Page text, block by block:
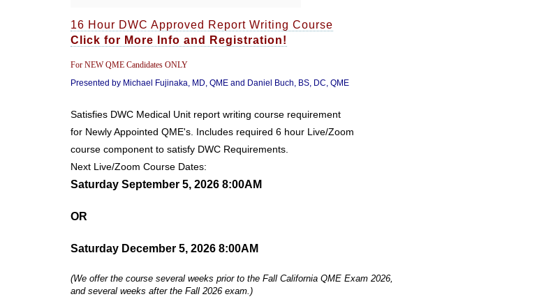
16 Hour DWC Approved Report Writing Course
Click for More Info and Registration!
For NEW QME Candidates ONLY
Presented by Michael Fujinaka, MD, QME and Daniel Buch, BS, DC, QME
Satisfies DWC Medical Unit report writing course requirement
for Newly Appointed QME's. Includes required 6 hour Live/Zoom
course component to satisfy DWC Requirements.
Next Live/Zoom Course Dates:
Saturday September 5, 2026 8:00AM
OR
Saturday December 5, 2026 8:00AM
(We offer the course several weeks prior to the Fall California QME Exam 2026,
and several weeks after the Fall 2026 exam.)